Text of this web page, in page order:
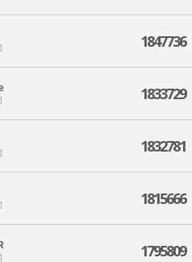
1847736
1833729
1832781
1815666
1795809